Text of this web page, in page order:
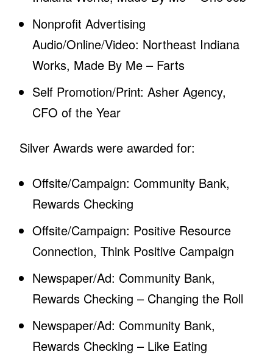
Nonprofit Advertising
Audio/Online/Video: Northeast Indiana
Works, Made By Me – Farts
Self Promotion/Print: Asher Agency,
CFO of the Year
Silver Awards were awarded for:
Offsite/Campaign: Community Bank,
Rewards Checking
Offsite/Campaign: Positive Resource
Connection, Think Positive Campaign
Newspaper/Ad: Community Bank,
Rewards Checking – Changing the Roll
Newspaper/Ad: Community Bank,
Rewards Checking – Like Eating